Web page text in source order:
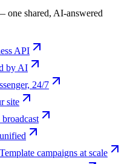
one shared, AI-answered
API
by AI
24/7
site
Template campaigns at scale